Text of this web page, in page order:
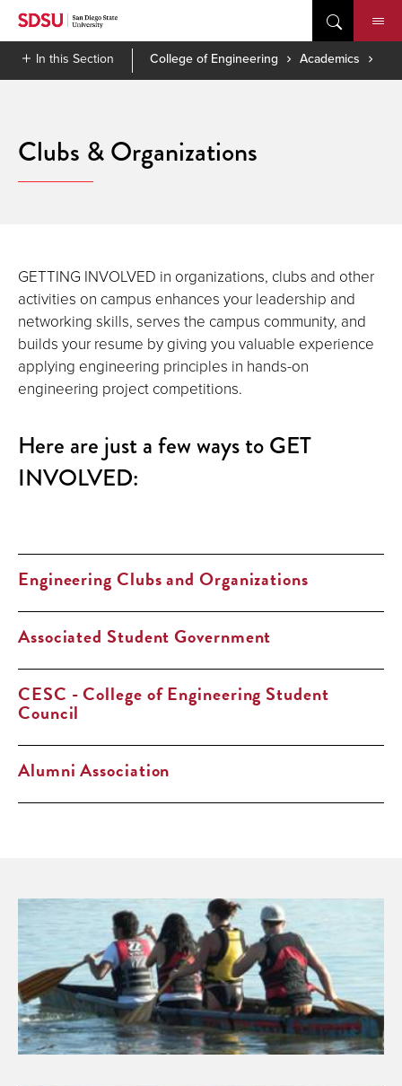
Skip
contentIn this Section College of Engineering Academics
Clubs & Organizations
GETTING INVOLVED in organizations, clubs and other
activities on campus enhances your leadership and
networking skills, serves the campus community, and
builds your resume by giving you valuable experience
applying engineering principles in hands-on
engineering project competitions.
Here are just a few ways to GET
INVOLVED:
Engineering Clubs and Organizations
Associated Student Government
CESC - College of Engineering Student
Council
Alumni Association